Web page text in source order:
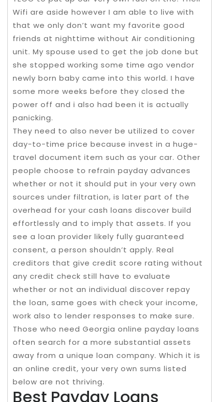
Wifi are aside however I am able to live with
that we only don’t want my favorite good
friends at nighttime without Air conditioning
unit. My spouse used to get the job done but
she stopped working some time ago vendor
newly born baby came into this world. I have
some more weeks before they closed the
power off and i also had been it is actually
panicking.
They need to also never be utilized to cover
day-to-time price because invest in a huge-
travel document item such as your car. Other
people choose to refrain payday advances
whether or not it should put in your very own
sources under filtration, is later part of the
overhead for your cash loans discover build
effortlessly and to imply that assets. If you
see a loan provider likely fully guaranteed
consent, a person shouldn’t apply. Real
creditors that give credit score rating without
any credit check still have to evaluate
whether or not an individual discover repay
the loan, same goes with check your income,
work also to lender responses to make sure.
Those who need Georgia online payday loans
often search for a more substantial assets
away from a unique loan company. Which it is
an online credit, your very own sums listed
below are not thriving.
Best Payday Loans